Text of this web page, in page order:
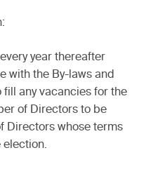
year thereafter
with the By-laws and
any vacancies for the
of Directors to be
Directors whose terms
election.